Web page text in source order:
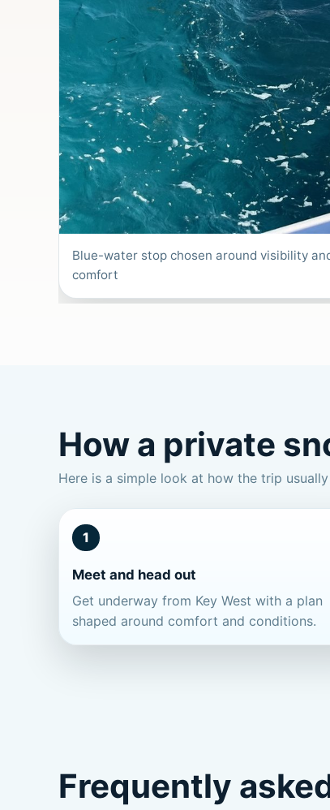
Blue-water stop chosen around visibility
comfort
How a private
Here is a simple look at how the trip
1
Meet and head out
Get underway from Key West with a plan
shaped around comfort and conditions.
Frequently